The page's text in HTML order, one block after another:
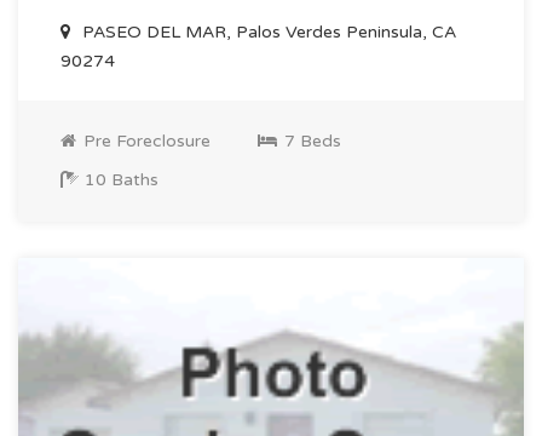
PASEO DEL MAR, Palos Verdes Peninsula, CA
90274
Pre Foreclosure
7 Beds
10 Baths